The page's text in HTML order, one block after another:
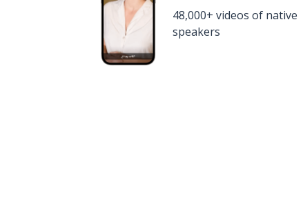
48,000+ videos of native
speakers